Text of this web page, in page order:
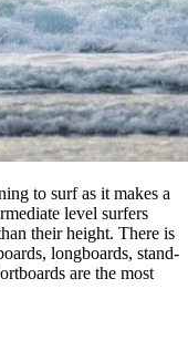
to surf as it makes a
level surfers
their height. There is
longboards, stand-
are the most